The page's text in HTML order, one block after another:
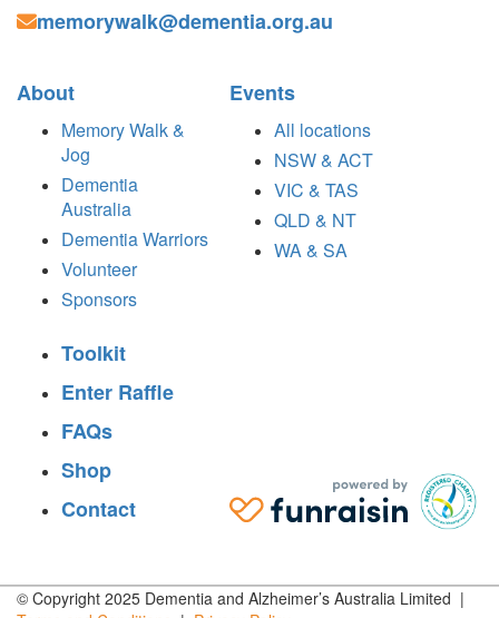
memorywalk@dementia.org.au
About
Memory Walk &
Jog
Dementia
Australia
Dementia Warriors
Volunteer
Sponsors
Events
All locations
NSW & ACT
VIC & TAS
QLD & NT
WA & SA
Toolkit
Enter Raffle
FAQs
Shop
Contact
© Copyright 2025 Dementia and Alzheimer’s Australia Limited |